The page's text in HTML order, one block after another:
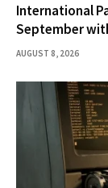
International
September
AUGUST 8, 2026